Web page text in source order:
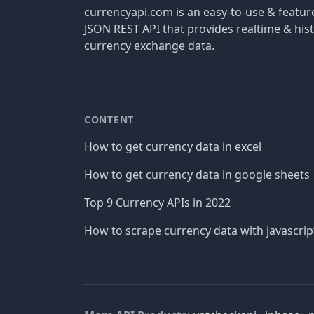
currencyapi.com is an easy-to-use &
JSON REST API that provides realtime &
currency exchange data.
CONTENT
How to get currency data in excel
How to get currency data in google sheets
Top 9 Currency APIs in 2022
How to scrape currency data with